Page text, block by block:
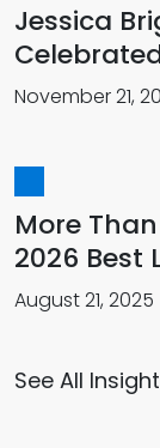
Jessica
November 21,
More
2026 Best
August 21, 2025
See All